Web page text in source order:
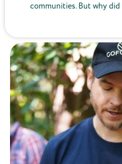
communities. But why did